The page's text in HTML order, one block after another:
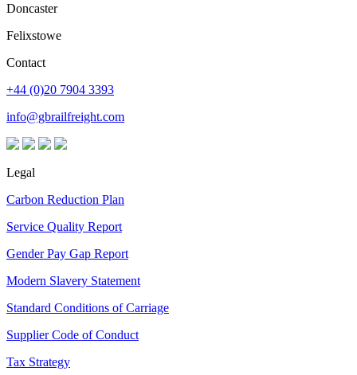
Doncaster
Felixstowe
Contact
+44 (0)20 7904 3393
info@gbrailfreight.com
Legal
Carbon Reduction Plan
Service Quality Report
Gender Pay Gap Report
Modern Slavery Statement
Standard Conditions of Carriage
Supplier Code of Conduct
Tax Strategy